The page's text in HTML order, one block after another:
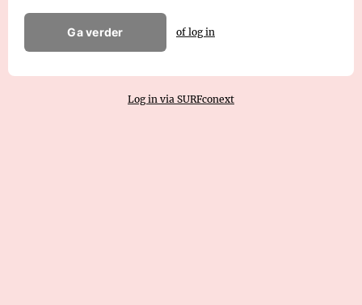
Ga verder of log in
Log in via SURFconext